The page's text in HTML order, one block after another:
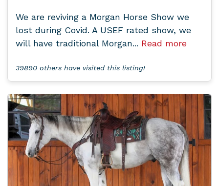
We are reviving a Morgan Horse Show we
lost during Covid. A USEF rated show, we
will have traditional Morgan... Read more
39890 others have visited this listing!